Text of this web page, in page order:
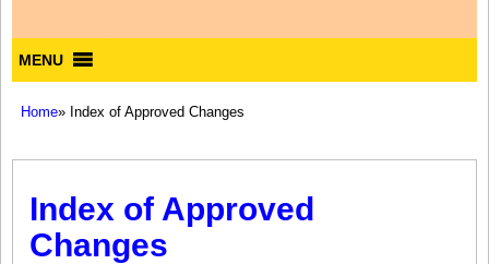
MENU
Home» Index of Approved Changes
Index of Approved
Changes